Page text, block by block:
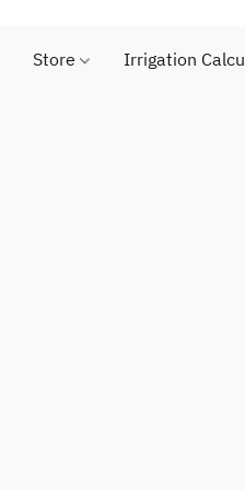
Store Irrigation